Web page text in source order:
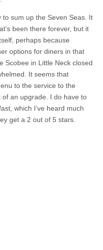
sum up the Seven Seas. It
been there forever, but it
perhaps because
options for diners in that
Scobee in Little Neck closed
It seems that
to the service to the
an upgrade. I do have to
which I’ve heard much
get a 2 out of 5 stars.